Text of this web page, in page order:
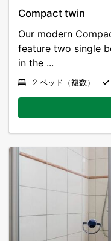
Compact twin
Our modern
feature two single
in the ...
2 ベッド（複数）